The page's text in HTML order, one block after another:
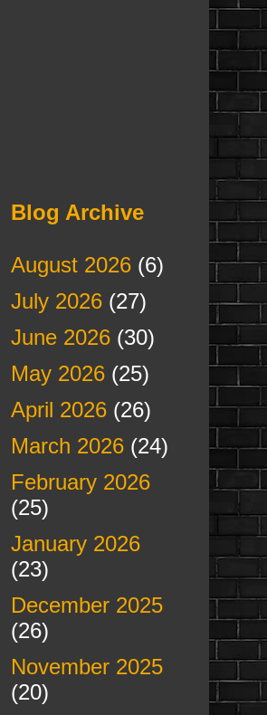
Blog Archive
August 2026(6)
July 2026(27)
June 2026(30)
May 2026(25)
April 2026(26)
March 2026(24)
February 2026
(25)
January 2026
(23)
December 2025
(26)
November 2025
(20)